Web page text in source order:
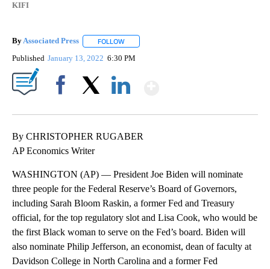
KIFI
ByAssociated Press FOLLOW
Published January 13, 2022 6:30 PM
By CHRISTOPHER RUGABER
AP Economics Writer
WASHINGTON (AP) — President Joe Biden will nominate
three people for the Federal Reserve’s Board of Governors,
including Sarah Bloom Raskin, a former Fed and Treasury
official, for the top regulatory slot and Lisa Cook, who would be
the first Black woman to serve on the Fed’s board. Biden will
also nominate Philip Jefferson, an economist, dean of faculty at
Davidson College in North Carolina and a former Fed